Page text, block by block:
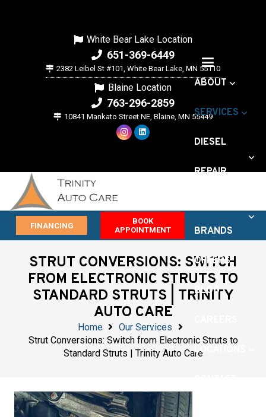
White Bear Lake Location
651-369-6449
2382 Leibel St #101, White Bear Lake, MN 55110
Blaine Location
763-296-2859
10841 Mankato Street NE, Blaine, MN 55449
FINANCING
BOOK
APPOINTMENT
ABOUT
SERVICES
DIESEL
REPAIR
BRANDS
OFFERS
BLOG
LOCATIONS
STRUT CONVERSIONS: SWITCH
FROM ELECTRONIC STRUTS TO
STANDARD STRUTS | TRINITY
AUTO CARE
Home
Our Services
Strut Conversions: Switch from Electronic Struts to
Standard Struts | Trinity Auto Care